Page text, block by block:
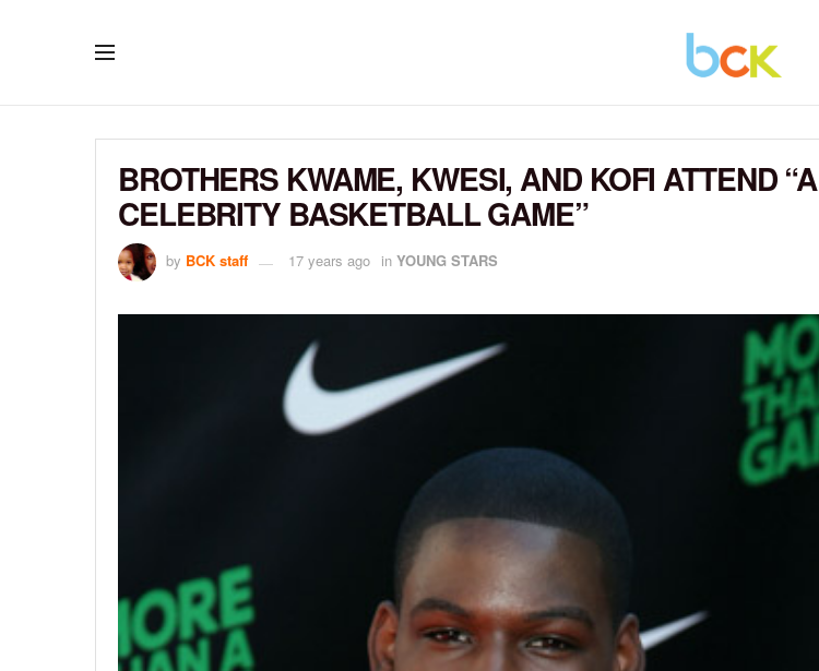
BROTHERS KWAME, KWESI, AND KOFI ATTEND “A
CELEBRITY BASKETBALL GAME”
by BCK staff 17 years ago in YOUNG STARS